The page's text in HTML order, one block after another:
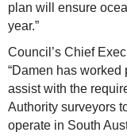
plan will ensure
year.”
Council’s Chief
“Damen has
assist with the
Authority surveyors
operate in South